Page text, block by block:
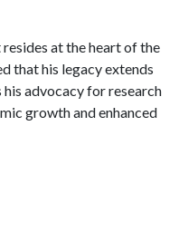
resides at the heart of the
that his legacy extends
advocacy for research
growth and enhanced